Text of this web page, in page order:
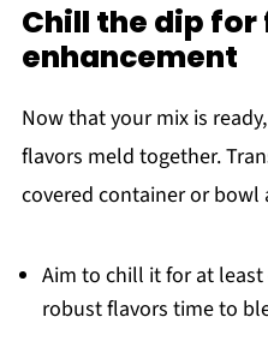
Chill the dip
enhancement
Now that your mix is
flavors meld together.
covered container or
Aim to chill it for at
robust flavors time to